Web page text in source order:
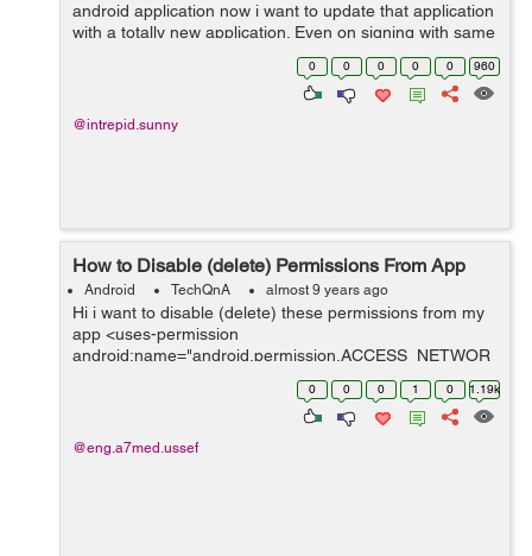
android application now i want to update that application
with a totally new application. Even on signing with same
certificate and providing higher version number i am
0 0 0 0 0 960
@intrepid.sunny
How to Disable (delete) Permissions From App
Android TechQnA almost 9 years ago
Hi i want to disable (delete) these permissions from my
app <uses-permission
android:name="android.permission.ACCESS_NETWOR
K_STATE" /> <uses-permission
android:name="android.permission.INTERNET" />
0 0 0 1 0 1.19k
@eng.a7med.ussef